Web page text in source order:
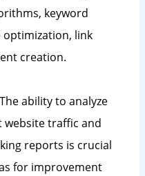
keyword
optimization, link
creation.
The ability to analyze
traffic and
reports is crucial
for improvement